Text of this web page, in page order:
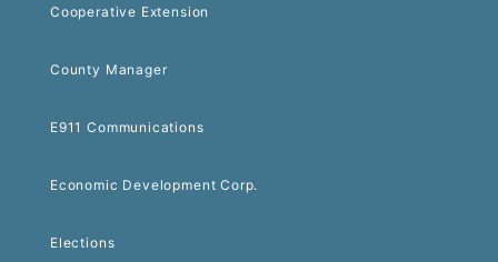
Cooperative Extension
County Manager
E911 Communications
Economic Development Corp.
Elections